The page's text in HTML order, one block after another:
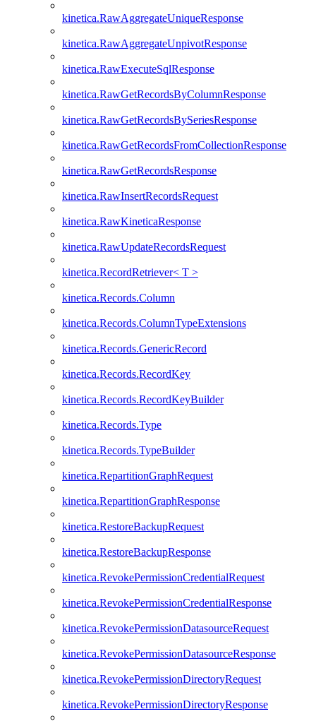
kinetica.RawAggregateUniqueResponse
kinetica.RawAggregateUnpivotResponse
kinetica.RawExecuteSqlResponse
kinetica.RawGetRecordsByColumnResponse
kinetica.RawGetRecordsBySeriesResponse
kinetica.RawGetRecordsFromCollectionResponse
kinetica.RawGetRecordsResponse
kinetica.RawInsertRecordsRequest
kinetica.RawKineticaResponse
kinetica.RawUpdateRecordsRequest
kinetica.RecordRetriever< T >
kinetica.Records.Column
kinetica.Records.ColumnTypeExtensions
kinetica.Records.GenericRecord
kinetica.Records.RecordKey
kinetica.Records.RecordKeyBuilder
kinetica.Records.Type
kinetica.Records.TypeBuilder
kinetica.RepartitionGraphRequest
kinetica.RepartitionGraphResponse
kinetica.RestoreBackupRequest
kinetica.RestoreBackupResponse
kinetica.RevokePermissionCredentialRequest
kinetica.RevokePermissionCredentialResponse
kinetica.RevokePermissionDatasourceRequest
kinetica.RevokePermissionDatasourceResponse
kinetica.RevokePermissionDirectoryRequest
kinetica.RevokePermissionDirectoryResponse